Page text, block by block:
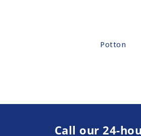
Potton
Call our 24-